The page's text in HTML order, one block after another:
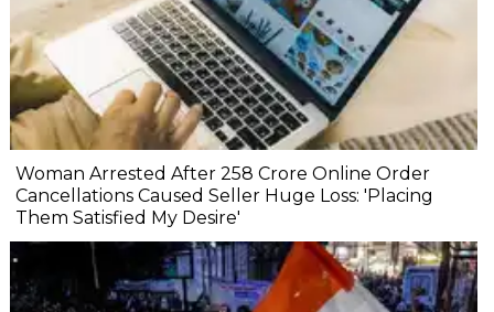
Woman Arrested After ₹258 Crore Online Order
Cancellations Caused Seller Huge Loss: 'Placing
Them Satisfied My Desire'